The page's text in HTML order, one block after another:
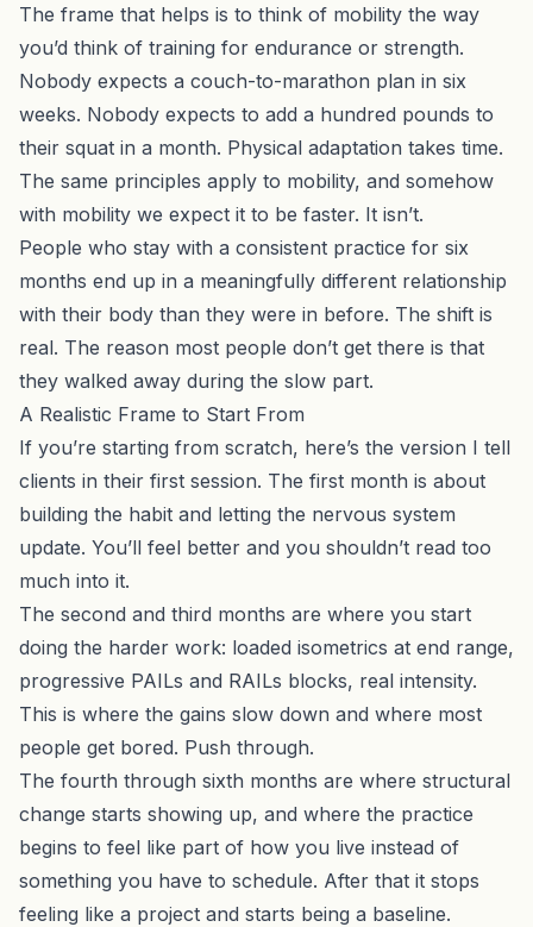
The frame that helps is to think of mobility the way
you’d think of training for endurance or strength.
Nobody expects a couch-to-marathon plan in six
weeks. Nobody expects to add a hundred pounds to
their squat in a month. Physical adaptation takes time.
The same principles apply to mobility, and somehow
with mobility we expect it to be faster. It isn’t.
People who stay with a consistent practice for six
months end up in a meaningfully different relationship
with their body than they were in before. The shift is
real. The reason most people don’t get there is that
they walked away during the slow part.
A Realistic Frame to Start From
If you’re starting from scratch, here’s the version I tell
clients in their first session. The first month is about
building the habit and letting the nervous system
update. You’ll feel better and you shouldn’t read too
much into it.
The second and third months are where you start
doing the harder work: loaded isometrics at end range,
progressive PAILs and RAILs blocks, real intensity.
This is where the gains slow down and where most
people get bored. Push through.
The fourth through sixth months are where structural
change starts showing up, and where the practice
begins to feel like part of how you live instead of
something you have to schedule. After that it stops
feeling like a project and starts being a baseline.